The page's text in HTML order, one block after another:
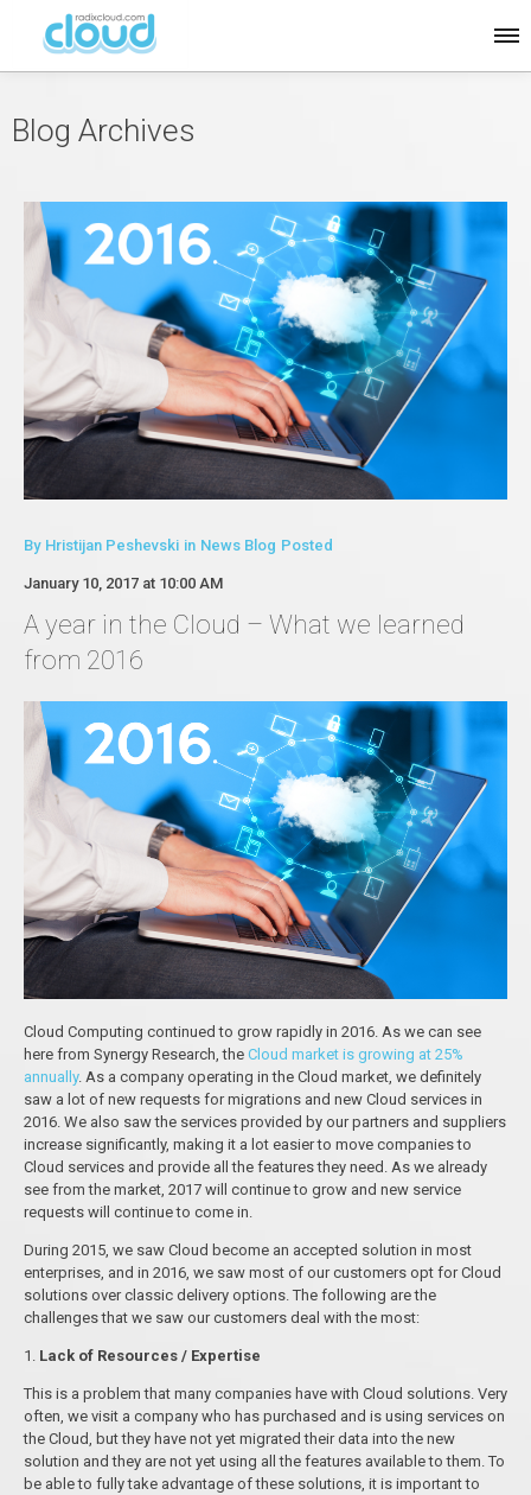
Blog Archives
By Hristijan Peshevski in News Blog Posted
January 10, 2017 at 10:00 AM
A year in the Cloud – What we learned
from 2016
Cloud Computing continued to grow rapidly in 2016. As we can see
here from Synergy Research, the Cloud market is growing at 25%
annually. As a company operating in the Cloud market, we definitely
saw a lot of new requests for migrations and new Cloud services in
2016. We also saw the services provided by our partners and suppliers
increase significantly, making it a lot easier to move companies to
Cloud services and provide all the features they need. As we already
see from the market, 2017 will continue to grow and new service
requests will continue to come in.
During 2015, we saw Cloud become an accepted solution in most
enterprises, and in 2016, we saw most of our customers opt for Cloud
solutions over classic delivery options. The following are the
challenges that we saw our customers deal with the most:
1. Lack of Resources / Expertise
This is a problem that many companies have with Cloud solutions. Very
often, we visit a company who has purchased and is using services on
the Cloud, but they have not yet migrated their data into the new
solution and they are not yet using all the features available to them. To
be able to fully take advantage of these solutions, it is important to